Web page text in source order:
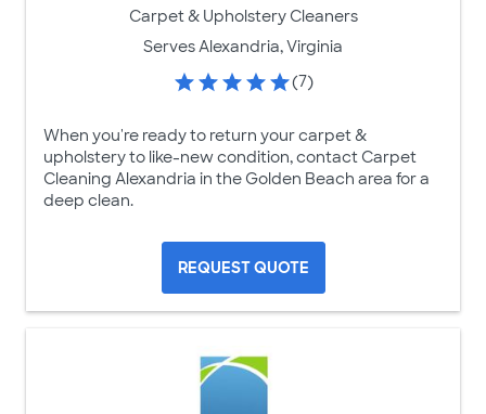
Carpet & Upholstery Cleaners
Serves Alexandria, Virginia
(7)
When you're ready to return your carpet &
upholstery to like-new condition, contact Carpet
Cleaning Alexandria in the Golden Beach area for a
deep clean.
REQUEST QUOTE